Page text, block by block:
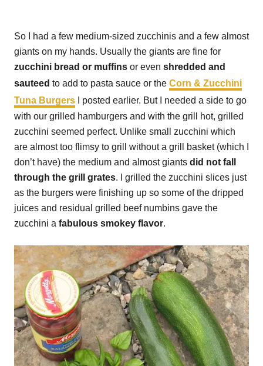
So I had a few medium-sized zucchinis and a few almost
giants on my hands. Usually the giants are fine for
zucchini bread or muffins or even shredded and
sauteed to add to pasta sauce or the Corn & Zucchini
Tuna Burgers I posted earlier. But I needed a side to go
with our grilled hamburgers and with the grill hot, grilled
zucchini seemed perfect. Unlike small zucchini which
are almost too flimsy to grill without a grill basket (which I
don’t have) the medium and almost giants did not fall
through the grill grates. I grilled the zucchini slices just
as the burgers were finishing up so some of the dripped
juices and residual grilled beef numbins gave the
zucchini a fabulous smokey flavor.